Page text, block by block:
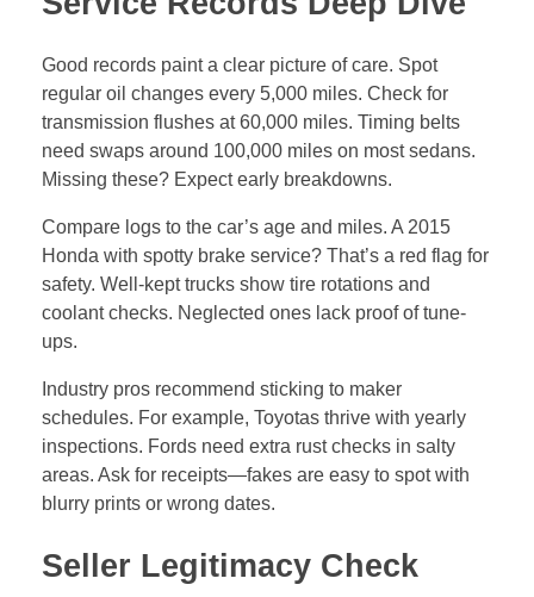
areas. Ask for receipts—fakes are easy to spot with
Seller Legitimacy Check
Match the seller’s name to the title. Use ID to confirm.
cost less. Dealerships offer some protection, like
return policies.
Watch for pressure tactics. Honest sellers welcome
require disclosures. If buying from out of state, verify
emissions compliance.
Build your case with questions. “Why are you
selling?” A straight answer eases doubts. Run seller
Exterior Inspection: